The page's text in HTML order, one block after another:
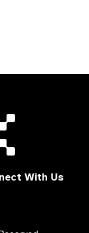
With Us